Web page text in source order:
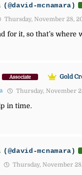
(@david-mcnamara)
Thursday, November 28,
for it, so that’s where
Associate
Gold
Thursday, November
in time.
(@david-mcnamara)
Thursday, November